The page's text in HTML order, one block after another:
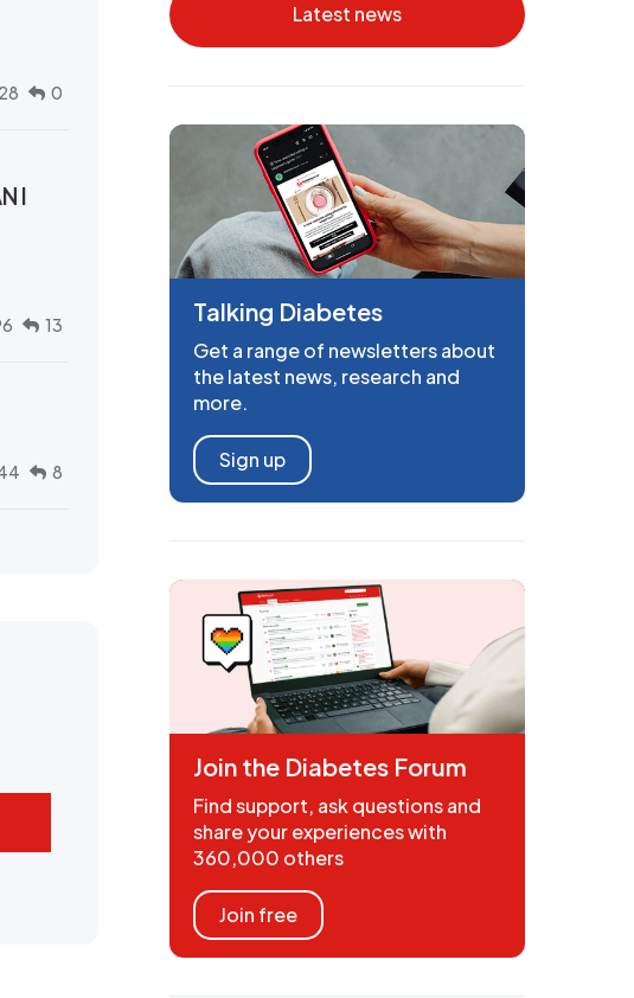
28 0
I
13
8
Latest news
Talking Diabetes
Get a range of newsletters about
the latest news, research and
more.
Sign up
Join the Diabetes Forum
Find support, ask questions and
share your experiences with
360,000 others
Join free